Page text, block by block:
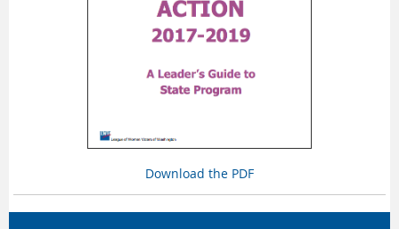
Download the PDF